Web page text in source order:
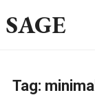
SAGE
Tag: minimal